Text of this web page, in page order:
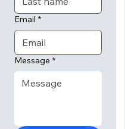
Email *
Message *